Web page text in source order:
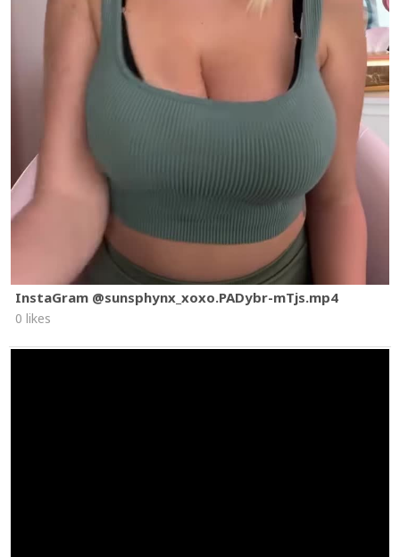
InstaGram @sunsphynx_xoxo.PADybr-mTjs.mp4
0 likes